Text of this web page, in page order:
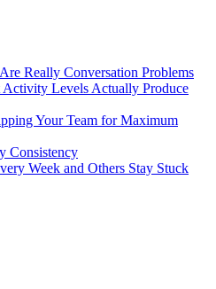
Really Conversation Problems
Activity Levels Actually Produce
Your Team for Maximum
Consistency
Week and Others Stay Stuck